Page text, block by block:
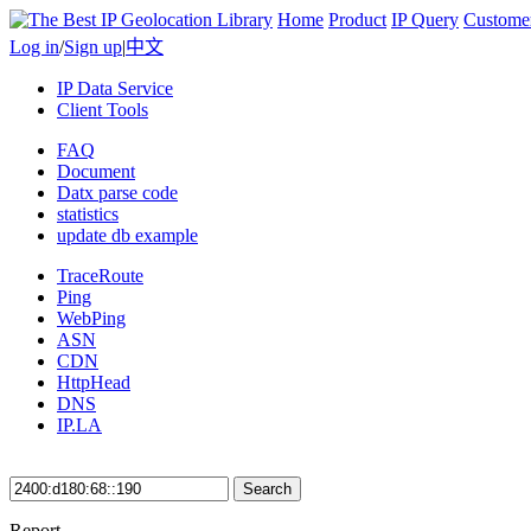
Home Product IP Query
Log in/Sign up|中文
IP Data Service
Client Tools
FAQ
Document
Datx parse code
statistics
update db example
TraceRoute
Ping
WebPing
ASN
CDN
HttpHead
DNS
IP.LA
Search